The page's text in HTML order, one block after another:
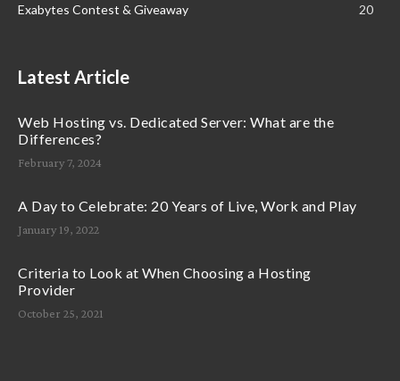
Exabytes Contest & Giveaway
20
Latest Article
Web Hosting vs. Dedicated Server: What are the
Differences?
February 7, 2024
A Day to Celebrate: 20 Years of Live, Work and Play
January 19, 2022
Criteria to Look at When Choosing a Hosting
Provider
October 25, 2021